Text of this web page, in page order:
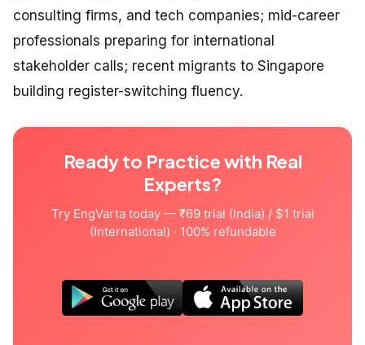
consulting firms, and tech companies; mid-career
professionals preparing for international
stakeholder calls; recent migrants to Singapore
building register-switching fluency.
Ready to Practice with Real
Experts?
Try EngVarta today — ₹69 trial (India) / $1 trial
(International) · 100% refundable